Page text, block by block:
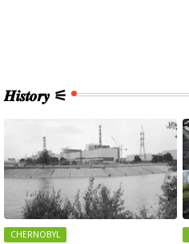
𝑯𝒊𝒔𝒕𝒐𝒓𝒚 ⚟
CHERNOBYL